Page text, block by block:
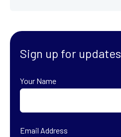
Sign up for updates
Your Name
Email Address